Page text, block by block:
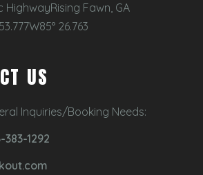
HighwayRising Fawn, GA
26.763
US
Inquiries/Booking Needs:
383-1292